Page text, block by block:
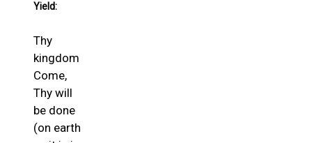
Yield:
Thy
kingdom
Come,
Thy will
be done
(on earth